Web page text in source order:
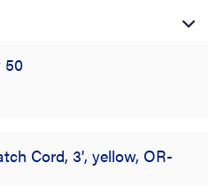
50
Cord, 3', yellow, OR-